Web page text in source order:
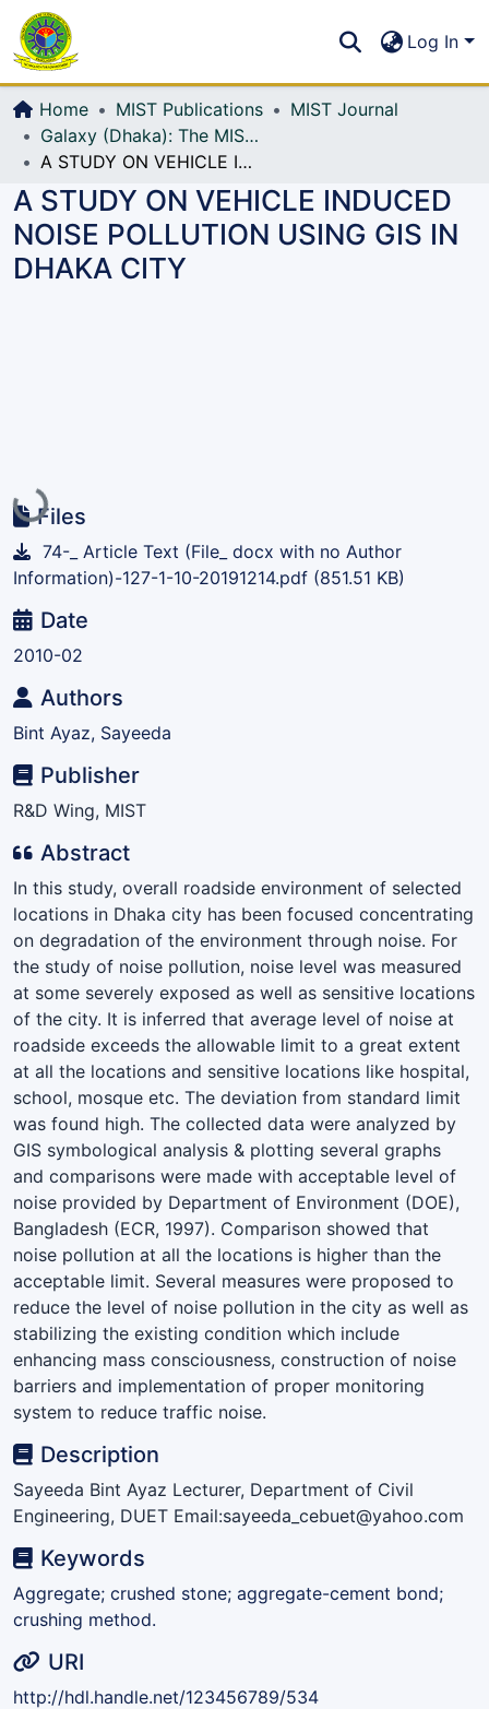
All of DSpace
Log In
Home MIST Publications
MIST Journal
Galaxy (Dhaka): The MIST Journal
A STUDY ON VEHICLE INDUCED NOISE POLLUTION USING GIS IN DHAKA CITY
A STUDY ON VEHICLE INDUCED
NOISE POLLUTION USING GIS IN
DHAKA CITY
Loading...Files
74-_ Article Text (File_ docx with no Author
Information)-127-1-10-20191214.pdf (851.51 KB)
Date
2010-02
Authors
Bint Ayaz, Sayeeda
Publisher
R&D Wing, MIST
Abstract
In this study, overall roadside environment of selected
locations in Dhaka city has been focused concentrating
on degradation of the environment through noise. For
the study of noise pollution, noise level was measured
at some severely exposed as well as sensitive locations
of the city. It is inferred that average level of noise at
roadside exceeds the allowable limit to a great extent
at all the locations and sensitive locations like hospital,
school, mosque etc. The deviation from standard limit
was found high. The collected data were analyzed by
GIS symbological analysis & plotting several graphs
and comparisons were made with acceptable level of
noise provided by Department of Environment (DOE),
Bangladesh (ECR, 1997). Comparison showed that
noise pollution at all the locations is higher than the
acceptable limit. Several measures were proposed to
reduce the level of noise pollution in the city as well as
stabilizing the existing condition which include
enhancing mass consciousness, construction of noise
barriers and implementation of proper monitoring
system to reduce traffic noise.
Description
Sayeeda Bint Ayaz Lecturer, Department of Civil
Engineering, DUET Email:sayeeda_cebuet@yahoo.com
Keywords
Aggregate; crushed stone; aggregate-cement bond;
crushing method.
URI
http://hdl.handle.net/123456789/534